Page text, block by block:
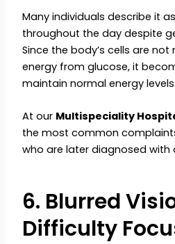
Many individuals describe it
throughout the day despite
Since the body’s cells are
energy from glucose, it
maintain normal energy levels.
At our Multispeciality
the most common
who are later diagnosed with
6. Blurred
Difficulty